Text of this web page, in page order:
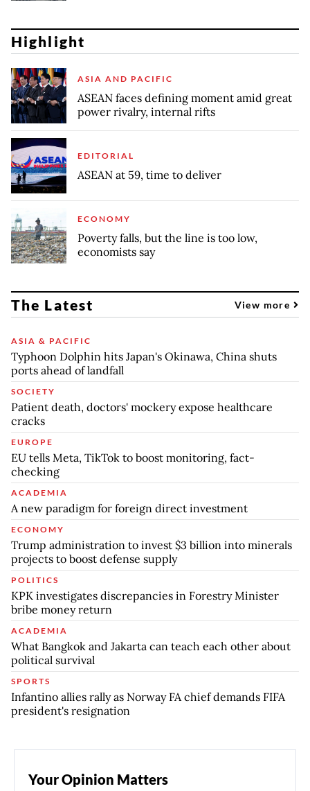
Highlight
ASIA AND PACIFIC
ASEAN faces defining moment amid great
power rivalry, internal rifts
EDITORIAL
ASEAN at 59, time to deliver
ECONOMY
Poverty falls, but the line is too low,
economists say
The Latest View more
ASIA & PACIFIC
Typhoon Dolphin hits Japan's Okinawa, China shuts
ports ahead of landfall
SOCIETY
Patient death, doctors' mockery expose healthcare
cracks
EUROPE
EU tells Meta, TikTok to boost monitoring, fact-
checking
ACADEMIA
A new paradigm for foreign direct investment
ECONOMY
Trump administration to invest $3 billion into minerals
projects to boost defense supply
POLITICS
KPK investigates discrepancies in Forestry Minister
bribe money return
ACADEMIA
What Bangkok and Jakarta can teach each other about
political survival
SPORTS
Infantino allies rally as Norway FA chief demands FIFA
president's resignation
Your Opinion Matters